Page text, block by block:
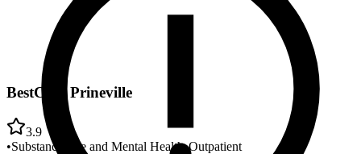
BestCare Prineville
3.9
•Substance Use and Mental Health•Outpatient